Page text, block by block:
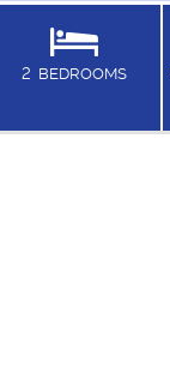
2 BEDROOMS